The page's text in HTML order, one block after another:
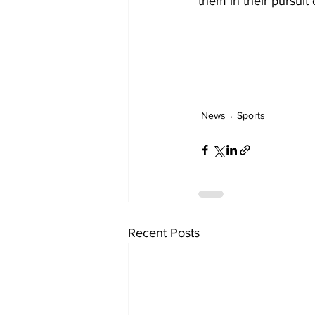
News Sports
Recent Posts